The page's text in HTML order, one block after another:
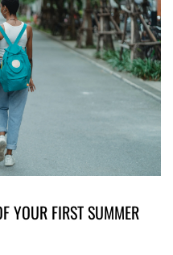
YOUR FIRST SUMMER